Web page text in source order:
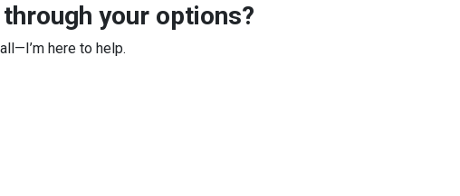
your options?
here to help.